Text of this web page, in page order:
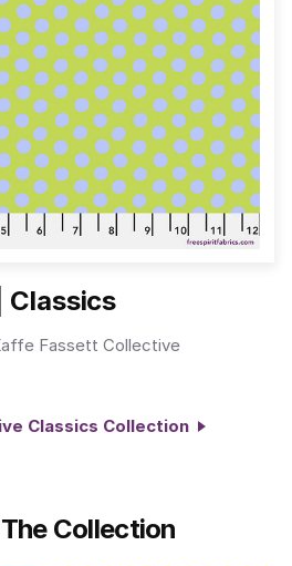
Fassett Collective
Classics Collection
Collection